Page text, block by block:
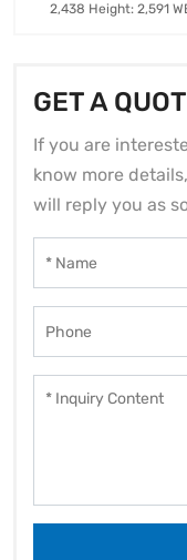
2,438 Height: 2,591
GET A
If you are
know more
will reply you as